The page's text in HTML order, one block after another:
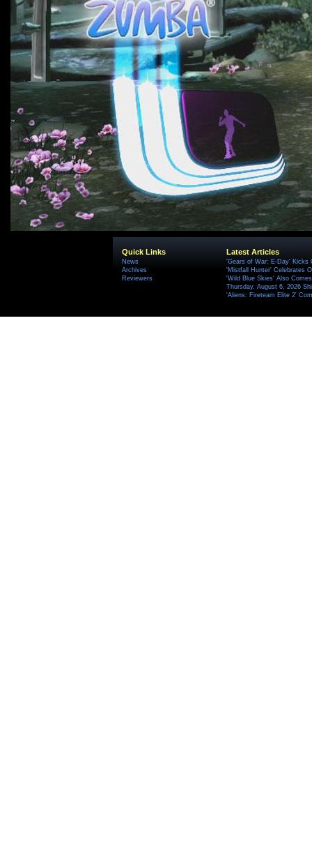
Quick Links
News
Archives
Reviewers
Latest Articles
'Gears of War: E-Day' Kicks
'Mistfall Hunter' Celebrates
'Wild Blue Skies' Also
Thursday, August 6, 2026
'Aliens: Fireteam Elite 2'